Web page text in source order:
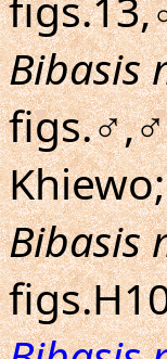
Bibasis
Bibasis